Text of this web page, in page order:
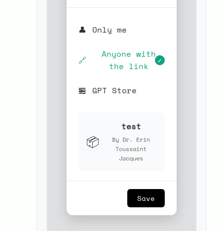
👤 Only me
🔗
Anyone with
the link
✓
🏪 GPT Store
📦
test
By Dr. Erin
Toussaint
Jacques
Save